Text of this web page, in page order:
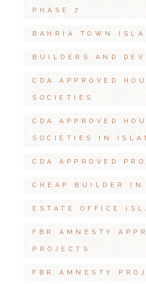
PHASE 7
BAHRIA TOWN
BUILDERS AND
CDA APPROVED
SOCIETIES
CDA APPROVED
SOCIETIES IN
CDA APPROVED
CHEAP BUILDER IN
ESTATE OFFICE
FBR AMNESTY
PROJECTS
FBR AMNESTY